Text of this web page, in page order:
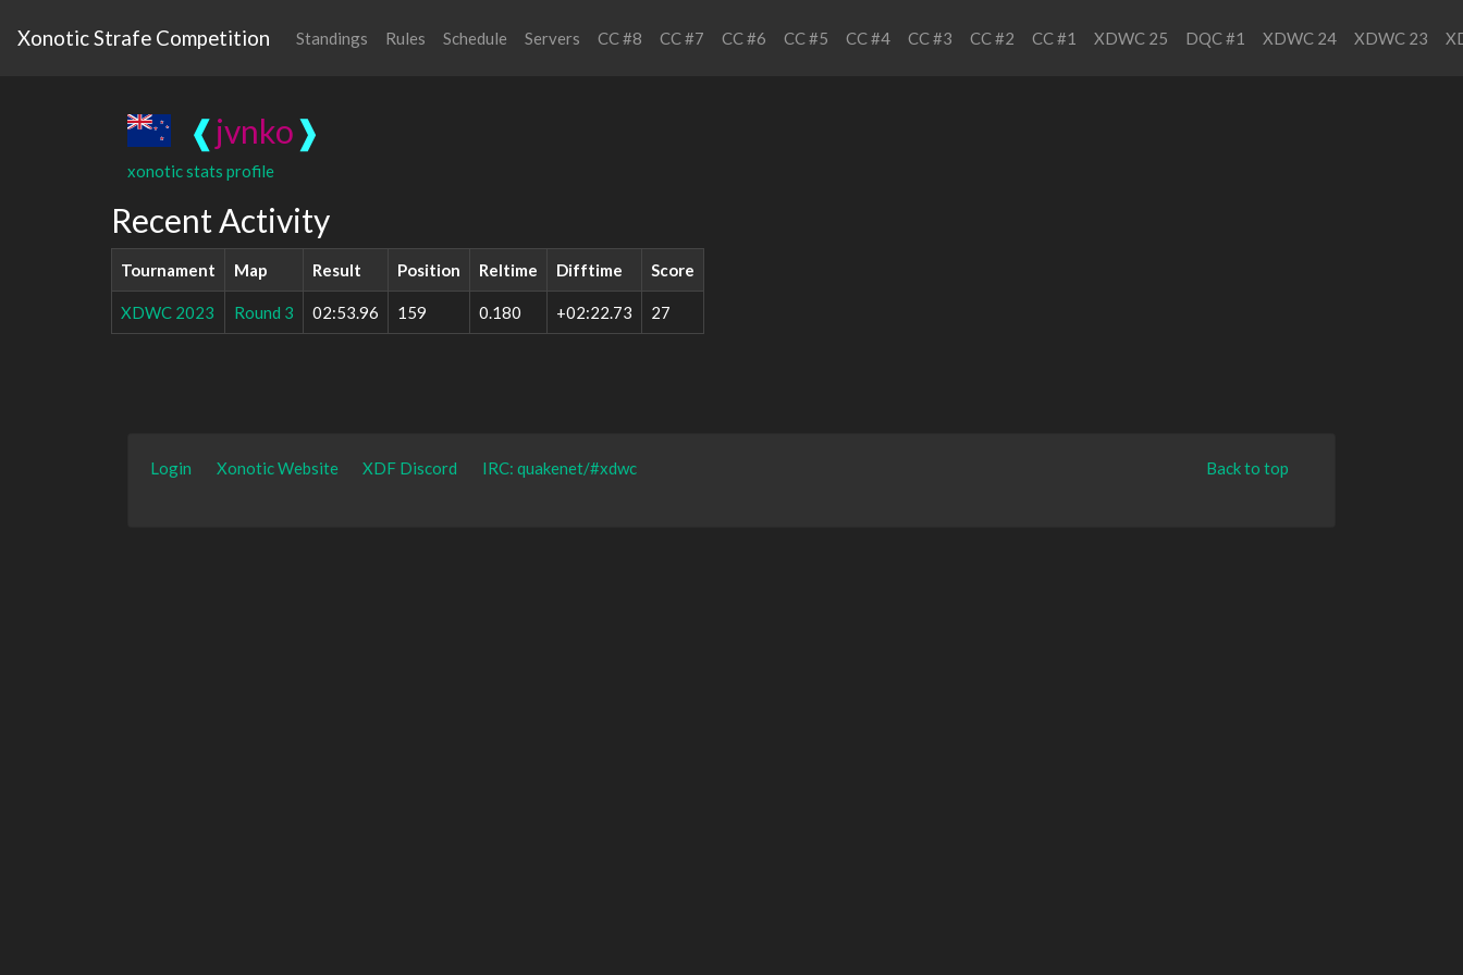
Xonotic Strafe Competition Standings Rules Schedule Servers CC #8 CC #7 CC #6 CC #5 CC #4 CC #3 CC #2 CC #1 XDWC 25 DQC #1 XDWC 24 XDWC 23
❰jvnko❱
xonotic stats profile
Recent Activity
Tournament Map Result Position Reltime Difftime Score
XDWC 2023 Round 3 02:53.96 159 0.180 +02:22.73 27
Back to top
Login Xonotic Website XDF Discord IRC: quakenet/#xdwc